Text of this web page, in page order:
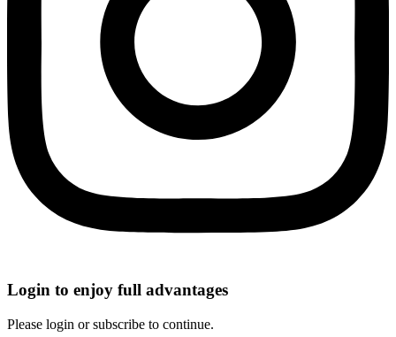
Login to enjoy full advantages
Please login or subscribe to continue.